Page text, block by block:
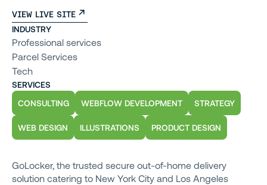
VIEW LIVE SITE
INDUSTRY
Professional services
Parcel Services
Tech
SERVICES
CONSULTING
WEBFLOW DEVELOPMENT STRATEGY
WEB DESIGN ILLUSTRATIONS PRODUCT DESIGN
GoLocker, the trusted secure out-of-home delivery
solution catering to New York City and Los Angeles